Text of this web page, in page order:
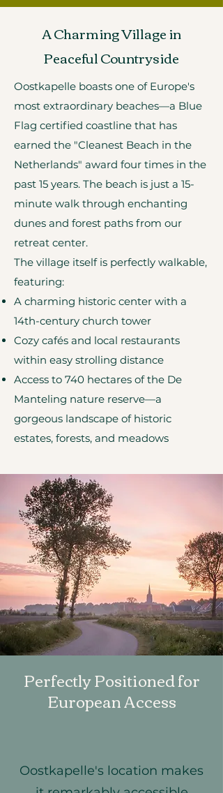
A Charming Village in
Peaceful Countryside
Oostkapelle boasts one of Europe's
most extraordinary beaches—a Blue
Flag certified coastline that has
earned the "Cleanest Beach in the
Netherlands" award four times in the
past 15 years. The beach is just a 15-
minute walk through enchanting
dunes and forest paths from our
retreat center.
The village itself is perfectly walkable,
featuring:
A charming historic center with a
14th-century church tower
Cozy cafés and local restaurants
within easy strolling distance
Access to 740 hectares of the De
Manteling nature reserve—a
gorgeous landscape of historic
estates, forests, and meadows
Perfectly Positioned for
European Access
Oostkapelle's location makes